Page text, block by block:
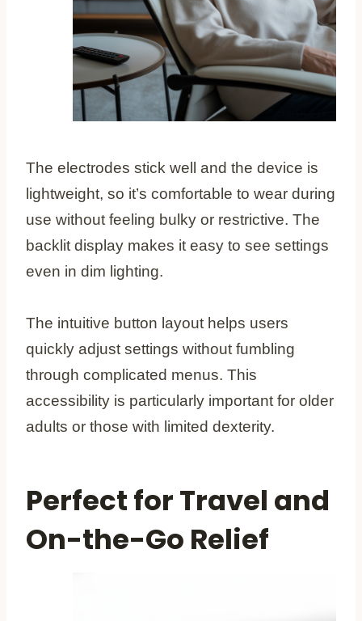
The electrodes stick well and the device is
lightweight, so it’s comfortable to wear during
use without feeling bulky or restrictive. The
backlit display makes it easy to see settings
even in dim lighting.
The intuitive button layout helps users
quickly adjust settings without fumbling
through complicated menus. This
accessibility is particularly important for older
adults or those with limited dexterity.
Perfect for Travel and
On-the-Go Relief